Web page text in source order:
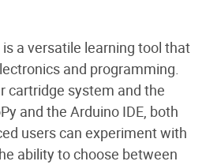
a versatile learning tool that
and programming.
cartridge system and the
and the Arduino IDE, both
users can experiment with
ability to choose between